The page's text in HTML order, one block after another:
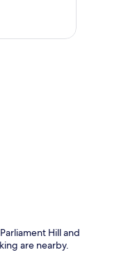
Hill and
are nearby.